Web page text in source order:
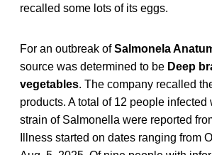
recalled some lots of its eggs.
For an outbreak ofSalmonela
source was determined to be Deep
vegetables. The company recalled
products. A total of 12 people infected
strain of Salmonella were reported
Illness started on dates ranging from